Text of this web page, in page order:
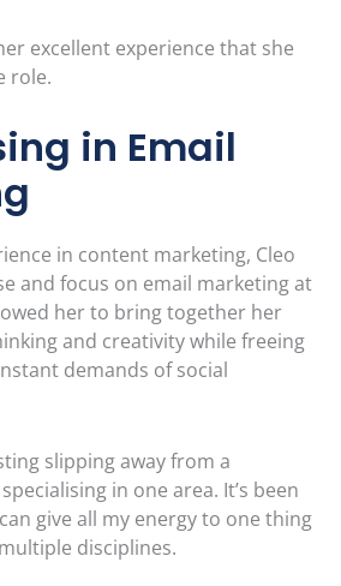
excellent experience that she
role.
in Email
in content marketing, Cleo
and focus on email marketing at
her to bring together her
and creativity while freeing
demands of social
slipping away from a
in one area. It’s been
give all my energy to one thing
disciplines.